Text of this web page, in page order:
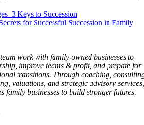
for Successful Succession in Family
work with family-owned businesses to
improve teams & profit, and prepare for
transitions. Through coaching,
valuations, and strategic advisory services,
family businesses to build stronger futures.